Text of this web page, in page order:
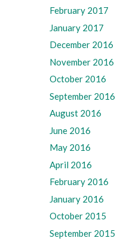
February 2017
January 2017
December 2016
November 2016
October 2016
September 2016
August 2016
June 2016
May 2016
April 2016
February 2016
January 2016
October 2015
September 2015